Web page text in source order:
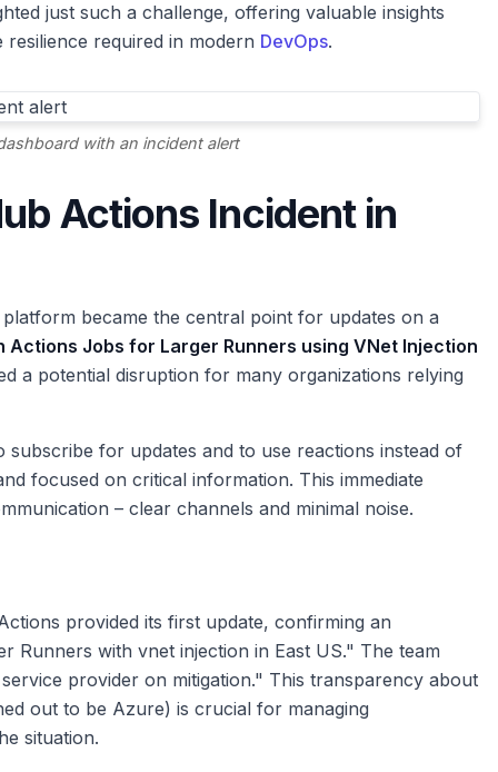
just such a challenge, offering valuable insights
required in modern DevOps.
with an incident alert
Actions Incident in
became the central point for updates on a
Actions Jobs for Larger Runners using VNet Injection
a potential disruption for many organizations relying
for updates and to use reactions instead of
focused on critical information. This immediate
– clear channels and minimal noise.
provided its first update, confirming an
Runners with vnet injection in East US." The team
provider on mitigation." This transparency about
out to be Azure) is crucial for managing
situation.